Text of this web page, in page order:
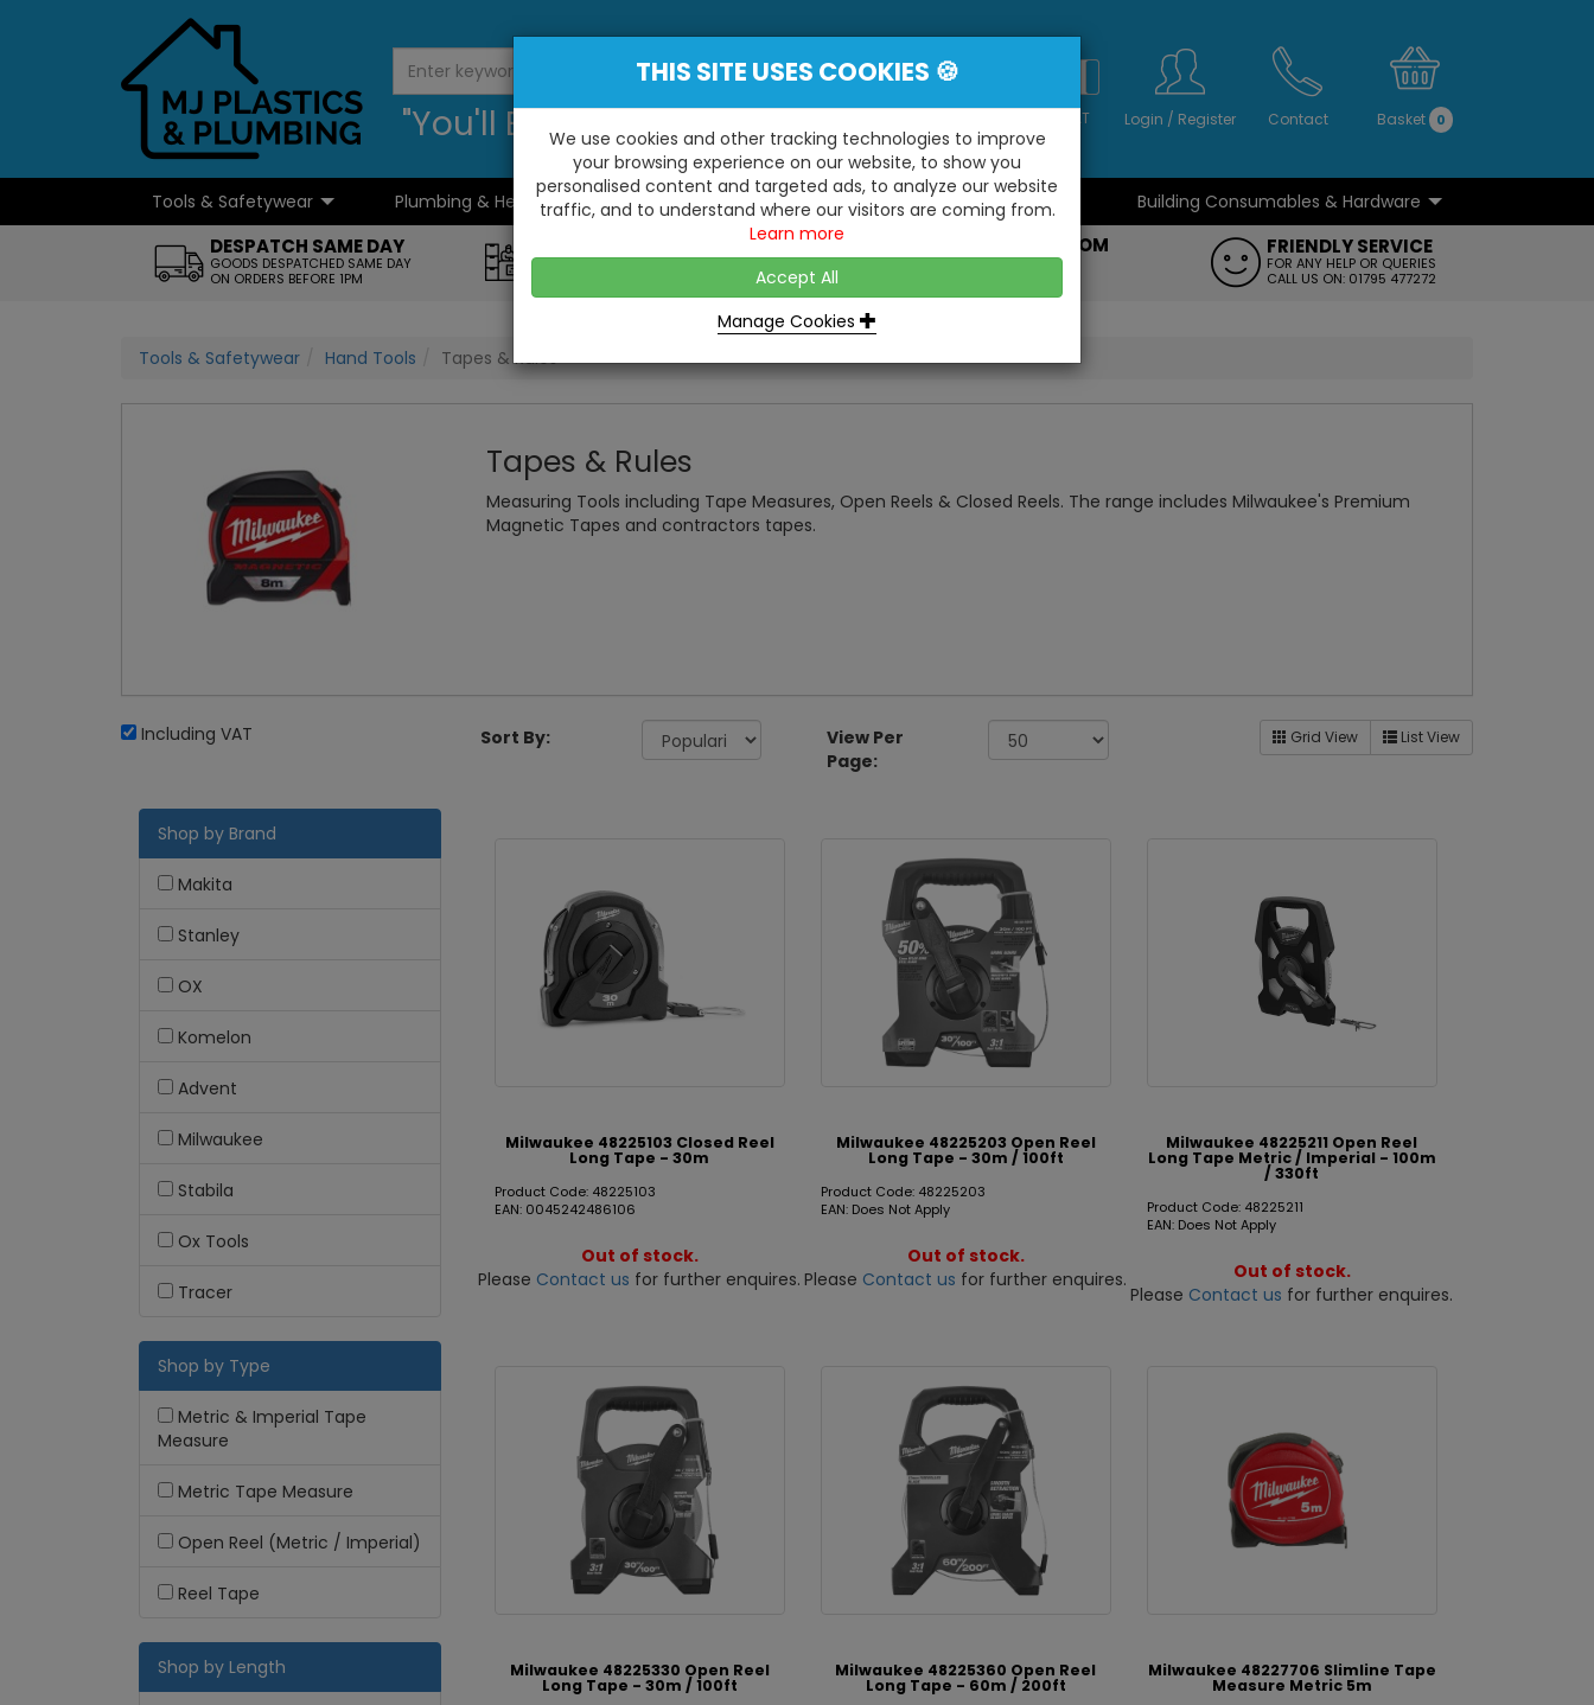
"You'll Be Surprised At What We Do!" Inc VAT Login / Register Contact Basket 0
Tools & Safetywear Plumbing & Heating
...
Kitchens & Bathrooms
...
Building / Roofline Building Consumables & Hardware
DESPATCH SAME DAY
GOODS DESPATCHED SAME DAY
ON ORDERS BEFORE 1PM
OPEN TO ALL CUSTOMERS
D2 TRADING ESTATE, CASTLE ROAD,
VISIT OUR SHOWROOM
WE ALSO HAVE A 1500SQ FT
FRIENDLY SERVICE
FOR ANY HELP OR QUERIES
CALL US ON: 01795 477272
Tools & Safetywear Hand Tools Tapes & Rules
Tapes & Rules
Measuring Tools including Tape Measures, Open Reels & Closed Reels. The range includes Milwaukee's Premium
Magnetic Tapes and contractors tapes.
Including VAT Sort By:
View Per
Page:
Grid View List View
Shop by Brand
Makita
Stanley
OX
Komelon
Advent
Milwaukee
Stabila
Ox Tools
Tracer
Shop by Type
Metric & Imperial Tape
Measure
Metric Tape Measure
Open Reel (Metric / Imperial)
Reel Tape
Shop by Length
Milwaukee 48225103 Closed Reel
Long Tape - 30m
Product Code: 48225103
EAN: 0045242486106
Out of stock.
Please Contact us for further enquires.
Milwaukee 48225203 Open Reel
Long Tape - 30m / 100ft
Product Code: 48225203
EAN: Does Not Apply
Out of stock.
Please Contact us for further enquires.
Milwaukee 48225211 Open Reel
Long Tape Metric / Imperial - 100m
/ 330ft
Product Code: 48225211
EAN: Does Not Apply
Out of stock.
Please Contact us for further enquires.
Milwaukee 48225330 Open Reel
Long Tape - 30m / 100ft
Milwaukee 48225360 Open Reel
Long Tape - 60m / 200ft
Milwaukee 48227706 Slimline Tape
Measure Metric 5m
THIS SITE USES COOKIES 🍪
We use cookies and other tracking technologies to improve
your browsing experience on our website, to show you
personalised content and targeted ads, to analyze our website
traffic, and to understand where our visitors are coming from.
Learn more
Accept All
Manage Cookies